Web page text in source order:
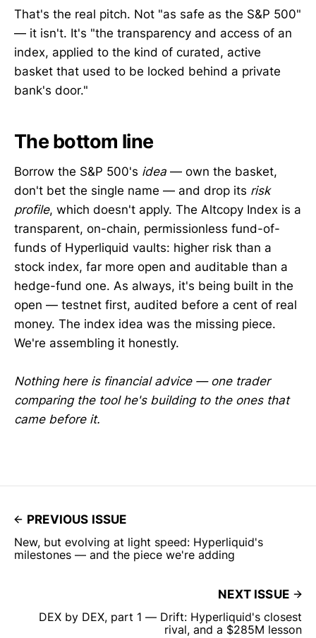
That's the real pitch. Not "as safe as the S&P 500"
— it isn't. It's "the transparency and access of an
index, applied to the kind of curated, active
basket that used to be locked behind a private
bank's door."
The bottom line
Borrow the S&P 500's idea — own the basket,
don't bet the single name — and drop its risk
profile, which doesn't apply. The Altcopy Index is a
transparent, on-chain, permissionless fund-of-
funds of Hyperliquid vaults: higher risk than a
stock index, far more open and auditable than a
hedge-fund one. As always, it's being built in the
open — testnet first, audited before a cent of real
money. The index idea was the missing piece.
We're assembling it honestly.
Nothing here is financial advice — one trader
comparing the tool he's building to the ones that
came before it.
PREVIOUS ISSUE
New, but evolving at light speed: Hyperliquid's
milestones — and the piece we're adding
NEXT ISSUE
DEX by DEX, part 1 — Drift: Hyperliquid's closest
rival, and a $285M lesson